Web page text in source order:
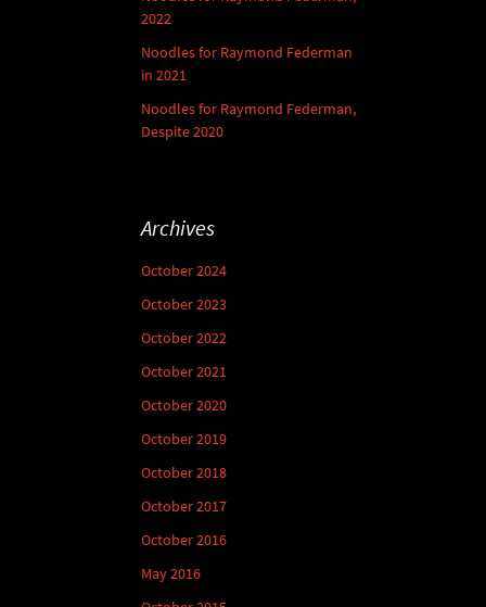
2022
Noodles for Raymond Federman
in 2021
Noodles for Raymond Federman,
Despite 2020
Archives
October 2024
October 2023
October 2022
October 2021
October 2020
October 2019
October 2018
October 2017
October 2016
May 2016